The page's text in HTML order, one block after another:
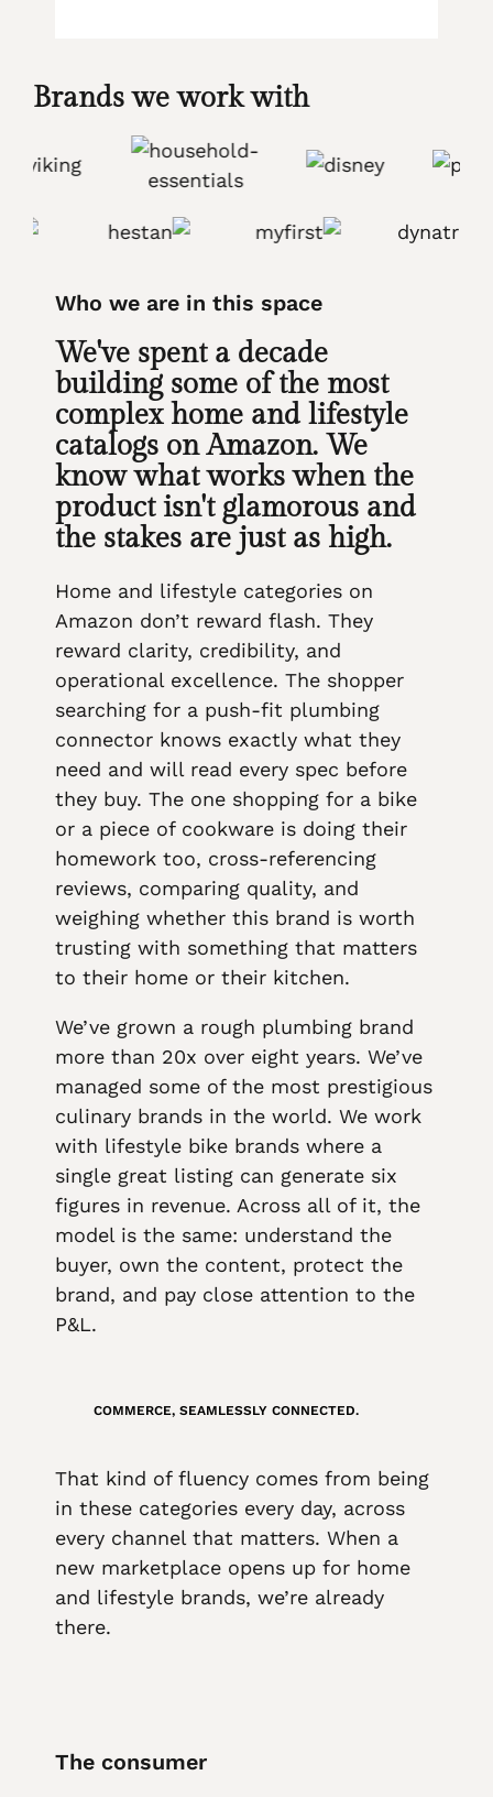
Brands we work with
Who we are in this space
We've spent a decade
building some of the most
complex home and lifestyle
catalogs on Amazon. We
know what works when the
product isn't glamorous and
the stakes are just as high.
Home and lifestyle categories on
Amazon don’t reward flash. They
reward clarity, credibility, and
operational excellence. The shopper
searching for a push-fit plumbing
connector knows exactly what they
need and will read every spec before
they buy. The one shopping for a bike
or a piece of cookware is doing their
homework too, cross-referencing
reviews, comparing quality, and
weighing whether this brand is worth
trusting with something that matters
to their home or their kitchen.
We’ve grown a rough plumbing brand
more than 20x over eight years. We’ve
managed some of the most prestigious
culinary brands in the world. We work
with lifestyle bike brands where a
single great listing can generate six
figures in revenue. Across all of it, the
model is the same: understand the
buyer, own the content, protect the
brand, and pay close attention to the
P&L.
COMMERCE, SEAMLESSLY CONNECTED.
That kind of fluency comes from being
in these categories every day, across
every channel that matters. When a
new marketplace opens up for home
and lifestyle brands, we’re already
there.
The consumer